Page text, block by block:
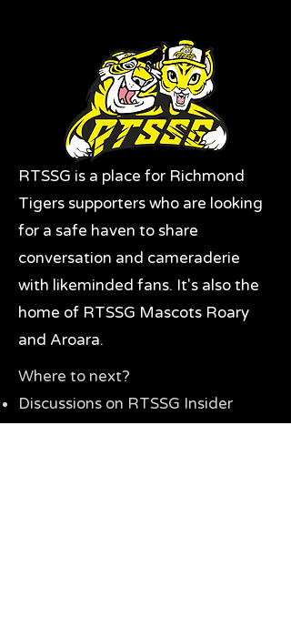
RTSSG is a place for Richmond
Tigers supporters who are looking
for a safe haven to share
conversation and cameraderie
with likeminded fans. It's also the
home of RTSSG Mascots Roary
and Aroara.
Where to next?
Discussions on RTSSG Insider